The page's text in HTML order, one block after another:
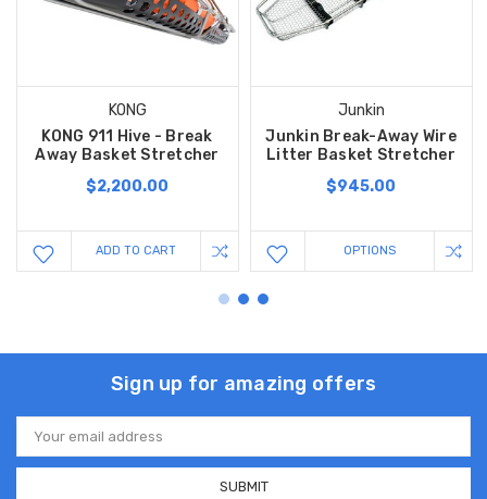
KONG
KONG 911 Hive - Break
Away Basket Stretcher
$2,200.00
ADD TO CART
Junkin
Junkin Break-Away Wire
Litter Basket Stretcher
$945.00
OPTIONS
Sign up for amazing offers
Email
Address